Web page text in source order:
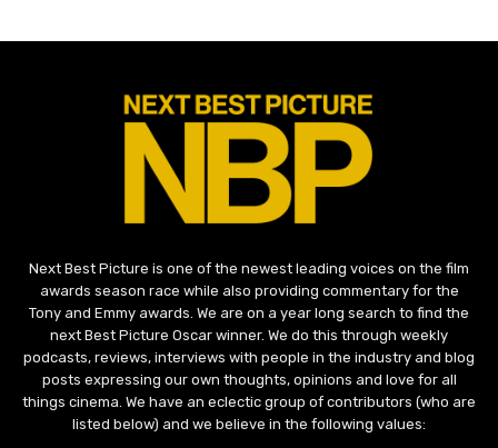
Next Best Picture is one of the newest leading voices on the film
awards season race while also providing commentary for the
Tony and Emmy awards. We are on a year long search to find the
next Best Picture Oscar winner. We do this through weekly
podcasts, reviews, interviews with people in the industry and blog
posts expressing our own thoughts, opinions and love for all
things cinema. We have an eclectic group of contributors (who are
listed below) and we believe in the following values: